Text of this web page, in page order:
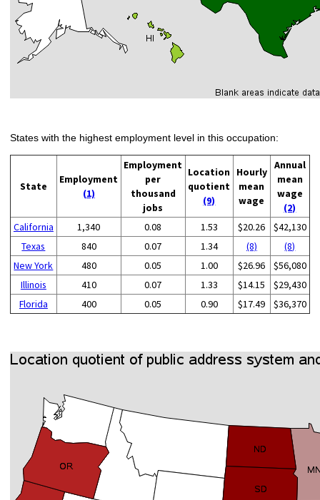
States with the highest employment level in this occupation:
State
Employment
(1)
Employment
per
thousand
jobs
Location
quotient
(9)
Hourly
mean
wage
Annual
mean
wage
(2)
California
1,340 0.08 1.53 $20.26
$42,130
Texas
840 0.07 1.34 (8)
(8)
New York
480 0.05 1.00 $26.96
$56,080
Illinois
410 0.07 1.33 $14.15
$29,430
Florida
400 0.05 0.90 $17.49 $36,370